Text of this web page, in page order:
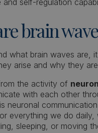
brain
what brain waves are,
arise and why they
the activity of
with each other
neuronal
everything we do daily,
sleeping, or moving